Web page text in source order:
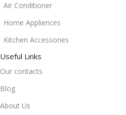
Air Conditioner
Home Appliences
Kitchen Accessories
Useful Links
Our contacts
Blog
About Us